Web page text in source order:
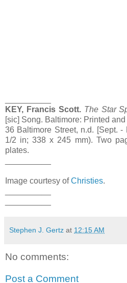
KEY, Francis Scott. The Star
[sic] Song. Baltimore: Printed
36 Baltimore Street, n.d. [Sept. -
1/2 in; 338 x 245 mm). Two
plates.
Image courtesy ofChristies.
Stephen J. Gertz at 12:15 AM
No comments:
Post a Comment